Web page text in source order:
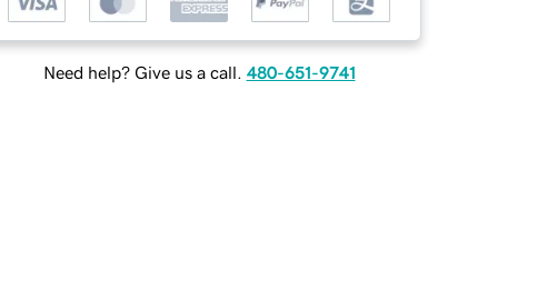
Need help? Give us a call. 480-651-9741